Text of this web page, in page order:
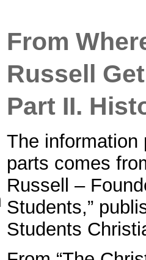
From
Russell
Part II.
The information
parts comes
Russell –
Students,”
Students